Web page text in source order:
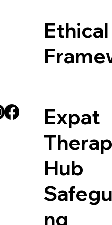
Ethical
Expat
Hub
ng